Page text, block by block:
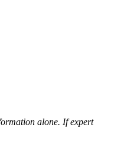
alone. If expert